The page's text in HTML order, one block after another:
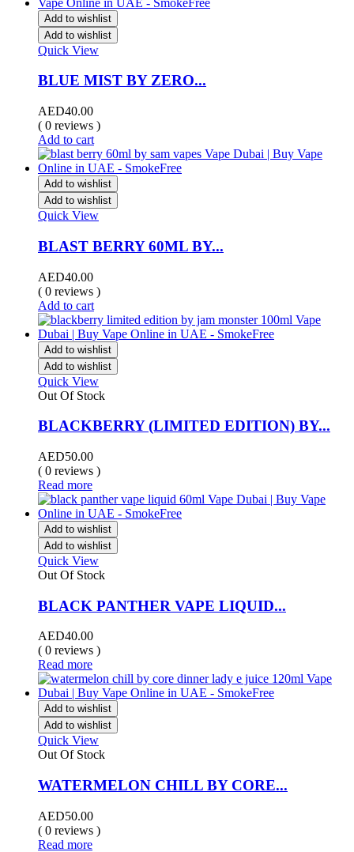
Add to wishlist
Add to wishlist
Quick View
BLUE MIST BY ZERO...
AED40.00
( 0 reviews )
Add to cart
Add to wishlist
Add to wishlist
Quick View
BLAST BERRY 60ML BY...
AED40.00
( 0 reviews )
Add to cart
Add to wishlist
Add to wishlist
Quick View
Out Of Stock
BLACKBERRY (LIMITED EDITION) BY...
AED50.00
( 0 reviews )
Read more
Add to wishlist
Add to wishlist
Quick View
Out Of Stock
BLACK PANTHER VAPE LIQUID...
AED40.00
( 0 reviews )
Read more
Add to wishlist
Add to wishlist
Quick View
Out Of Stock
WATERMELON CHILL BY CORE...
AED50.00
( 0 reviews )
Read more